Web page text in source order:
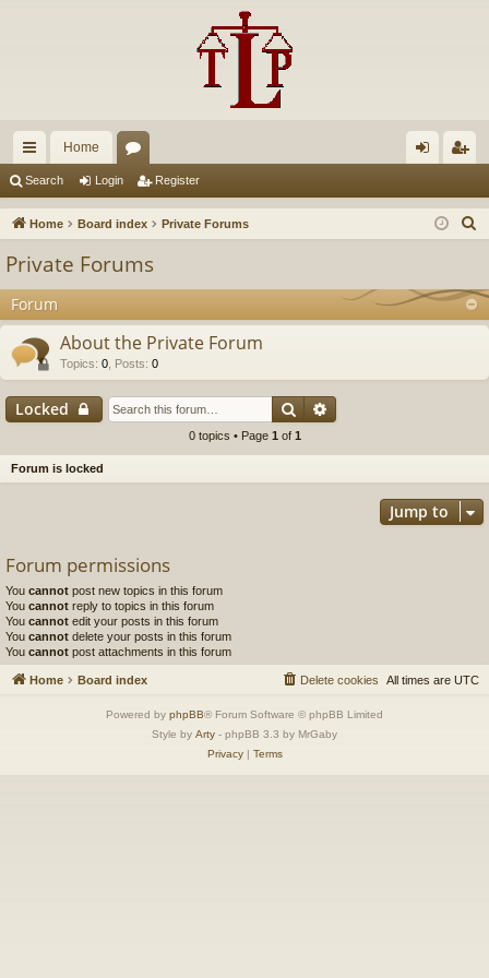
ui
ck
Home
u in ist
Search Login Register
Home Board index Private Forums
r
c
Private Forums
Forum
About the Private Forum
Topics: 0 Posts: 0
Locked Search
0 topics • Page 1 of 1
Forum is locked
Jump to
Forum permissions
You cannot post new topics in this forum
You cannot reply to topics in this forum
You cannot edit your posts in this forum
You cannot delete your posts in this forum
You cannot post attachments in this forum
Home Board index All times are UTC
Delete cookies
Powered by phpBB® Forum Software © phpBB Limited
Style by Arty - phpBB 3.3 by MrGaby
Privacy| Terms